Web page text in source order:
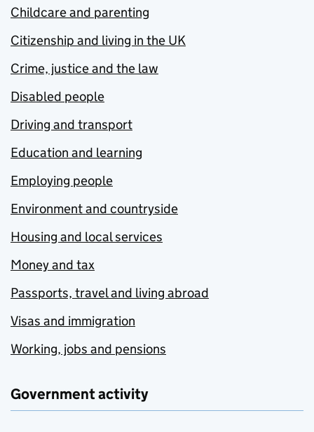
Childcare and parenting
Citizenship and living in the UK
Crime, justice and the law
Disabled people
Driving and transport
Education and learning
Employing people
Environment and countryside
Housing and local services
Money and tax
Passports, travel and living abroad
Visas and immigration
Working, jobs and pensions
Government activity